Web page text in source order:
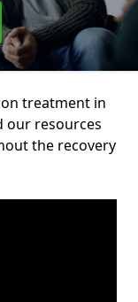
treatment in
our resources
the recovery